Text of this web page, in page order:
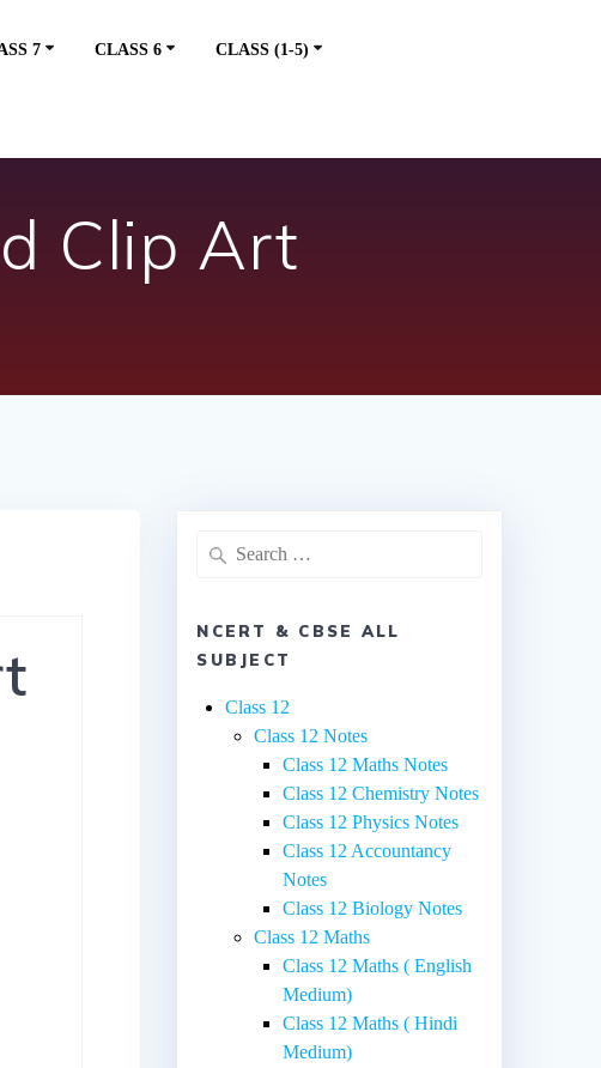
7 CLASS 6 CLASS (1-5)
Clip Art
Search
NCERT & CBSE ALL
SUBJECT
Class 12
Class 12 Notes
Class 12 Maths Notes
Class 12 Chemistry Notes
Class 12 Physics Notes
Class 12 Accountancy
Notes
Class 12 Biology Notes
Class 12 Maths
Class 12 Maths ( English
Medium)
Class 12 Maths ( Hindi
Medium)